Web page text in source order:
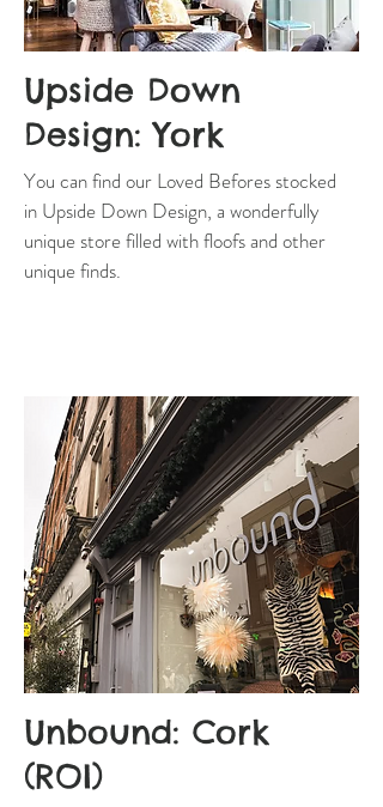
Upside Down
Design: York
You can find our Loved Befores stocked
in Upside Down Design, a wonderfully
unique store filled with floofs and other
unique finds.
Unbound: Cork
(ROI)